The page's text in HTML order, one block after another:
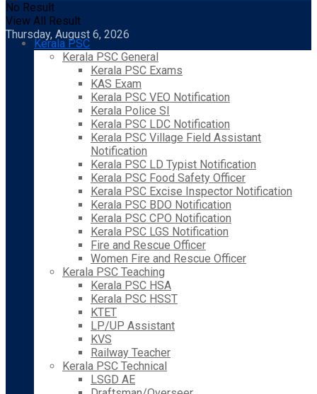
No Result
View All Result
Thursday, August 6, 2026
Kerala PSC
Kerala PSC General
Kerala PSC Exams
KAS Exam
Kerala PSC VEO Notification
Kerala Police SI
Kerala PSC LDC Notification
Kerala PSC Village Field Assistant
Notification
Kerala PSC LD Typist Notification
Kerala PSC Food Safety Officer
Kerala PSC Excise Inspector Notification
Kerala PSC BDO Notification
Kerala PSC CPO Notification
Kerala PSC LGS Notification
Fire and Rescue Officer
Women Fire and Rescue Officer
Kerala PSC Teaching
Kerala PSC HSA
Kerala PSC HSST
KTET
LP/UP Assistant
KVS
Railway Teacher
Kerala PSC Technical
LSGD AE